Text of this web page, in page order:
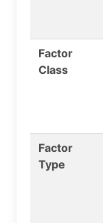
Factor
Class
Factor
Type